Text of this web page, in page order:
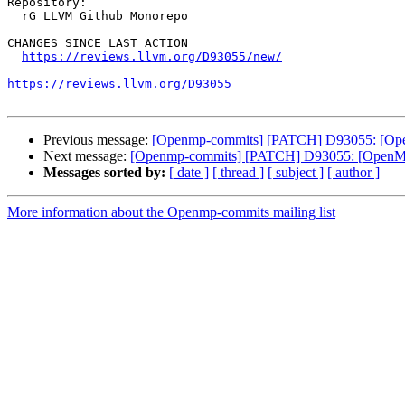
CHANGES SINCE LAST ACTION
https://reviews.llvm.org/D93055/new/
https://reviews.llvm.org/D93055
Previous message: [Openmp-commits] [PATCH] D93055:
Next message: [Openmp-commits] [PATCH] D93055:
Messages sorted by: [ date ] [ thread ] [ subject ] [ author ]
More information about the Openmp-commits mailing list